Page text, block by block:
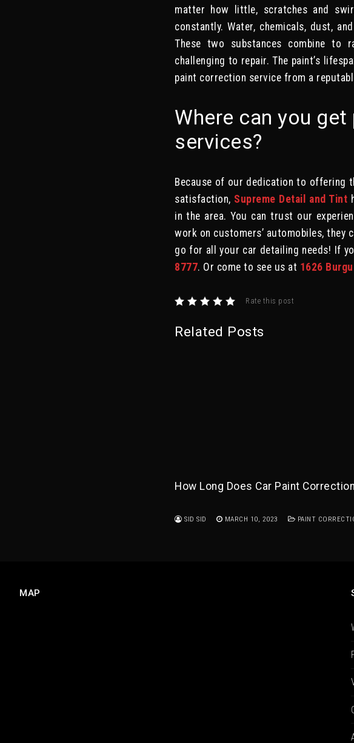
matter how little, scratches and
constantly. Water, chemicals, dust,
These two substances combine to
challenging to repair. The paint’s
paint correction service from a
Where can you
services?
Because of our dedication to offering
satisfaction, Supreme Detail and Tint
in the area. You can trust our
work on customers’ automobiles, they
go for all your car detailing needs! If
8777. Or come to see us at 1626
Rate this post
Related Posts
How Long Does Car Paint
SID SID MARCH 10, 2023 PAINT
MAP